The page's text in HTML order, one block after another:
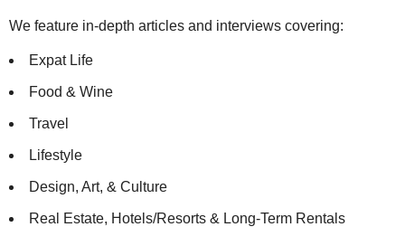
We feature in-depth articles and interviews covering:
Expat Life
Food & Wine
Travel
Lifestyle
Design, Art, & Culture
Real Estate, Hotels/Resorts & Long-Term Rentals